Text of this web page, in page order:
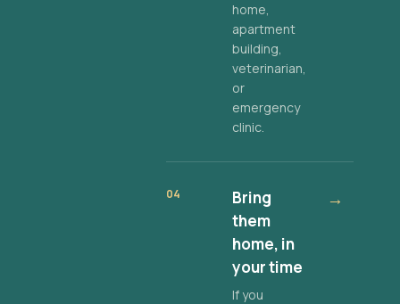
home,
apartment
building,
veterinarian,
or
emergency
clinic.
04
Bring
them
home, in
your time
If you
→